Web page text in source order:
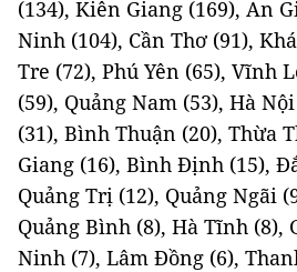
(134), Kiên Giang (169), An
Ninh (104), Cần Thơ (91),
Tre (72), Phú Yên (65), Vĩnh
(59), Quảng Nam (53), Hà
(31), Bình Thuận (20), Thừa
Giang (16), Bình Định (15),
Quảng Trị (12), Quảng Ngãi
Quảng Bình (8), Hà Tĩnh (8),
Ninh (7), Lâm Đồng (6),